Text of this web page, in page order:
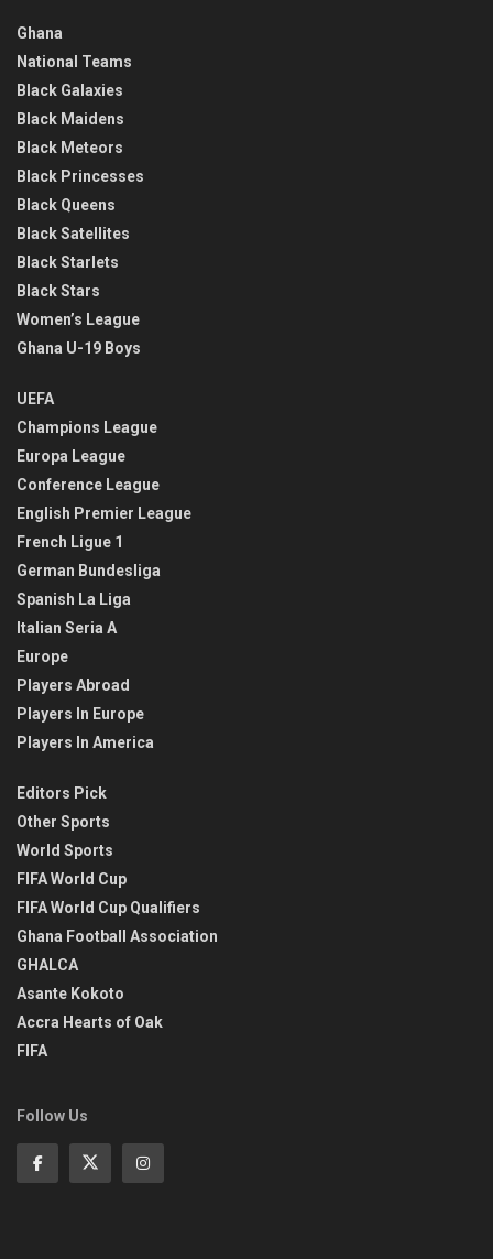
Ghana
National Teams
Black Galaxies
Black Maidens
Black Meteors
Black Princesses
Black Queens
Black Satellites
Black Starlets
Black Stars
Women’s League
Ghana U-19 Boys
UEFA
Champions League
Europa League
Conference League
English Premier League
French Ligue 1
German Bundesliga
Spanish La Liga
Italian Seria A
Europe
Players Abroad
Players In Europe
Players In America
Editors Pick
Other Sports
World Sports
FIFA World Cup
FIFA World Cup Qualifiers
Ghana Football Association
GHALCA
Asante Kokoto
Accra Hearts of Oak
FIFA
Follow Us